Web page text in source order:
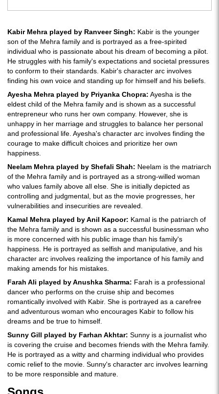
Kabir Mehra played by Ranveer Singh: Kabir is the younger
son of the Mehra family and is portrayed as a free-spirited
individual who is passionate about his dream of becoming a pilot.
He struggles with his family's expectations and societal pressures
to conform to their standards. Kabir's character arc involves
finding his own voice and standing up for himself and his beliefs.
Ayesha Mehra played by Priyanka Chopra: Ayesha is the
eldest child of the Mehra family and is shown as a successful
entrepreneur who runs her own company. However, she is
unhappy in her marriage and struggles to balance her personal
and professional life. Ayesha's character arc involves finding the
courage to make difficult choices and prioritize her own
happiness.
Neelam Mehra played by Shefali Shah: Neelam is the matriarch
of the Mehra family and is portrayed as a strong-willed woman
who values family above all else. She is initially depicted as
controlling and judgmental, but as the movie progresses, her
vulnerabilities and insecurities are revealed.
Kamal Mehra played by Anil Kapoor: Kamal is the patriarch of
the Mehra family and is shown as a successful businessman who
is more concerned with his public image than his family's
happiness. He is portrayed as selfish and manipulative, and his
character arc involves realizing the importance of his family and
making amends for his mistakes.
Farah Ali played by Anushka Sharma: Farah is a professional
dancer who performs on the cruise ship and becomes
romantically involved with Kabir. She is portrayed as a carefree
and adventurous woman who encourages Kabir to follow his
dreams and be true to himself.
Sunny Gill played by Farhan Akhtar: Sunny is a journalist who
is covering the cruise and becomes friends with the Mehra family.
He is portrayed as a witty and charming individual who provides
comic relief to the movie. Sunny's character arc involves learning
to be more responsible and mature.